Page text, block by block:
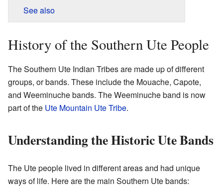
See also
History of the Southern Ute People
The Southern Ute Indian Tribes are made up of different
groups, or bands. These include the Mouache, Capote,
and Weeminuche bands. The Weeminuche band is now
part of the Ute Mountain Ute Tribe.
Understanding the Historic Ute Bands
The Ute people lived in different areas and had unique
ways of life. Here are the main Southern Ute bands: